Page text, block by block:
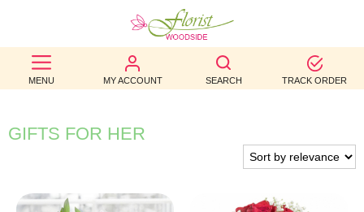
MENU MY ACCOUNT SEARCH TRACK ORDER
BEST
SELLERS
BIRTHDAY
WEDDINGS
GIFTS FOR HER